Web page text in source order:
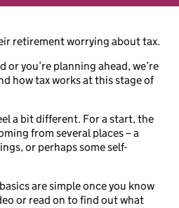
retirement worrying about tax.
or you’re planning ahead, we’re
how tax works at this stage of
a bit different. For a start, the
from several places – a
or perhaps some self-
are simple once you know
or read on to find out what